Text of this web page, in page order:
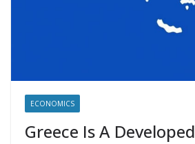
ECONOMICS
Greece Is A